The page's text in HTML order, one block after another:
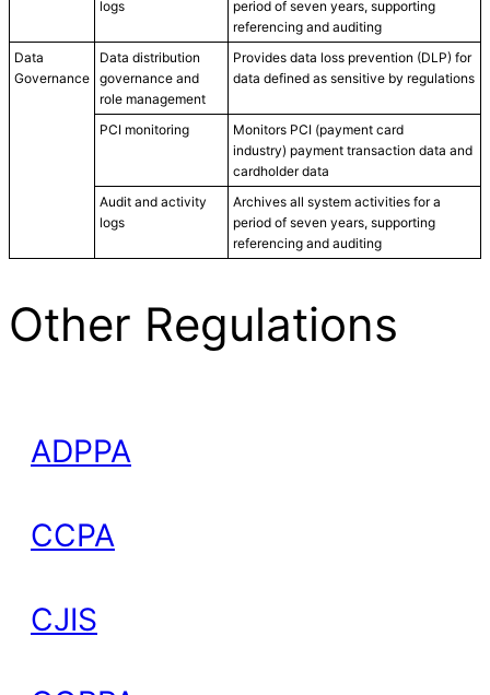
logs
period of seven years, supporting
referencing and auditing
Data
Governance
Data distribution
governance and
role management
Provides data loss prevention (DLP) for
data defined as sensitive by regulations
PCI monitoring
Monitors PCI (payment card
industry) payment transaction data and
cardholder data
Audit and activity
logs
Archives all system activities for a
period of seven years, supporting
referencing and auditing
Other Regulations
ADPPA
CCPA
CJIS